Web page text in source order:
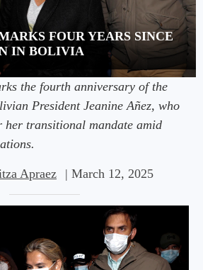
FOUR YEARS SINCE
IN BOLIVIA
the fourth anniversary of the
President Jeanine Añez, who
her transitional mandate amid
Apraez | March 12, 2025